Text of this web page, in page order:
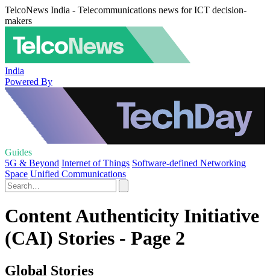
TelcoNews India - Telecommunications news for ICT decision-
makers
India
Powered By
Guides
5G & Beyond Internet of Things Software-defined Networking
Space Unified Communications
Content Authenticity Initiative
(CAI) Stories - Page 2
Global Stories